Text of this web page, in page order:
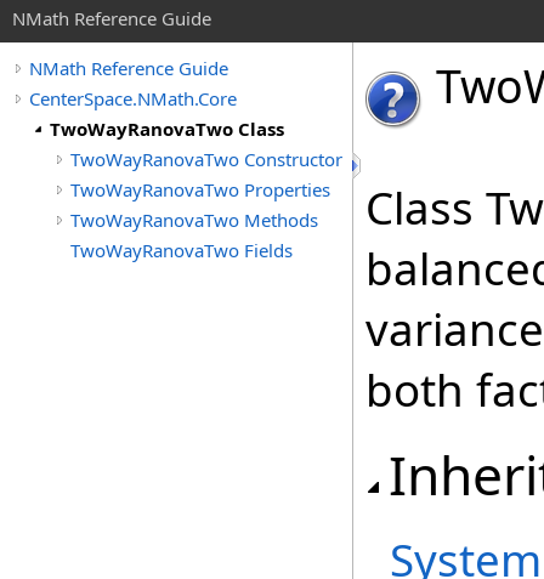
NMath Reference Guide
NMath Reference Guide
CenterSpace.NMath.Core
TwoWayRanovaTwo Class
TwoWayRanovaTwo Constructor
TwoWayRanovaTwo Properties
TwoWayRanovaTwo Methods
TwoWayRanovaTwo Fields
Two
Class
both
System